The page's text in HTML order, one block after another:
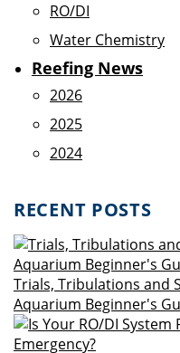
RO/DI
Water Chemistry
Reefing News
2026
2025
2024
RECENT POSTS
Trials, Tribulations and
Aquarium Beginner's